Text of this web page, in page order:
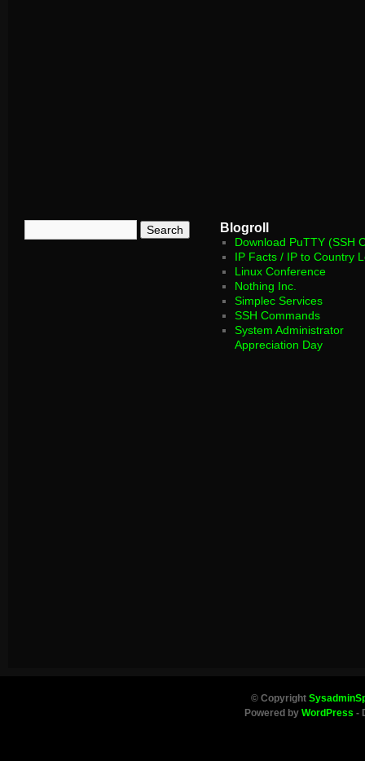
Blogroll
Download PuTTY (SSH
IP Facts / IP to Country
Linux Conference
Nothing Inc.
Simplec Services
SSH Commands
System Administrator
Appreciation Day
© Copyright
Powered by WordPress -